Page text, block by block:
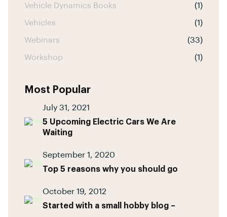
Vehicle Dynamics Books (1)
Vehicles (1)
Webinars (33)
Workshop (1)
Most Popular
July 31, 2021
5 Upcoming Electric Cars We Are
Waiting
September 1, 2020
Top 5 reasons why you should go
October 19, 2012
Started with a small hobby blog –